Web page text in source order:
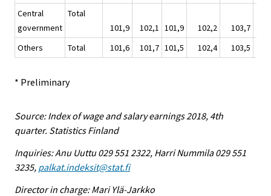
Central
government
Total
101,9
102,1 101,9 102,2 103,7
Others
Total 101,6 101,7 101,5 102,4 103,5
* Preliminary
Source: Index of wage and salary earnings 2018, 4th
quarter. Statistics Finland
Inquiries: Anu Uuttu 029 551 2322, Harri Nummila 029 551
3235, palkat.indeksit@stat.fi
Director in charge: Mari Ylä-Jarkko